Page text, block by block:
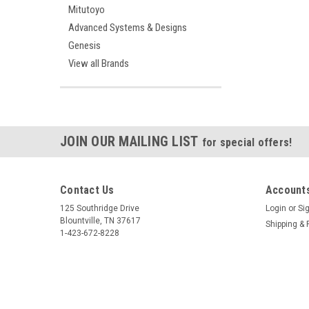
Mitutoyo
Advanced Systems & Designs
Genesis
View all Brands
JOIN OUR MAILING LIST for special offers!
Contact Us
125 Southridge Drive
Blountville, TN 37617
1-423-672-8228
Login or
Shipping &